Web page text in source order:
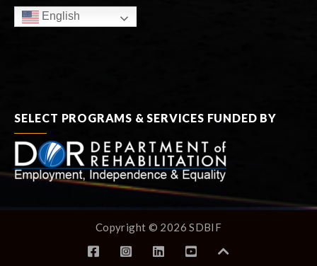
English
SELECT PROGRAMS & SERVICES FUNDED BY
Copyright © 2026 SDBIF